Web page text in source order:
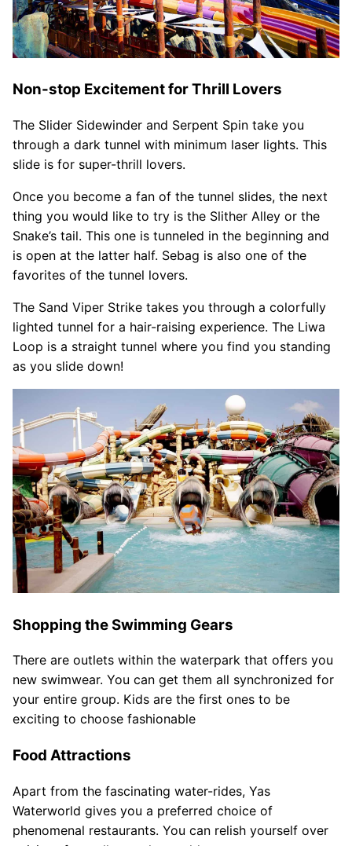
Non-stop Excitement for Thrill Lovers
The Slider Sidewinder and Serpent Spin take you
through a dark tunnel with minimum laser lights. This
slide is for super-thrill lovers.
Once you become a fan of the tunnel slides, the next
thing you would like to try is the Slither Alley or the
Snake’s tail. This one is tunneled in the beginning and
is open at the latter half. Sebag is also one of the
favorites of the tunnel lovers.
The Sand Viper Strike takes you through a colorfully
lighted tunnel for a hair-raising experience. The Liwa
Loop is a straight tunnel where you find you standing
as you slide down!
Shopping the Swimming Gears
There are outlets within the waterpark that offers you
new swimwear. You can get them all synchronized for
your entire group. Kids are the first ones to be
exciting to choose fashionable
Food Attractions
Apart from the fascinating water-rides, Yas
Waterworld gives you a preferred choice of
phenomenal restaurants. You can relish yourself over